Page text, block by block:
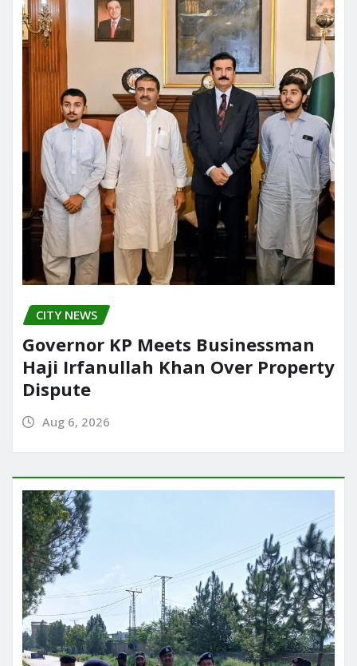
CITY NEWS
Governor KP Meets Businessman
Haji Irfanullah Khan Over Property
Dispute
Aug 6, 2026